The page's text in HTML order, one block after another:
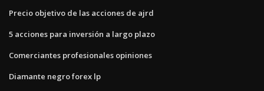
Precio objetivo de las acciones de ajrd
5 acciones para inversión a largo plazo
Comerciantes profesionales opiniones
Diamante negro forex lp